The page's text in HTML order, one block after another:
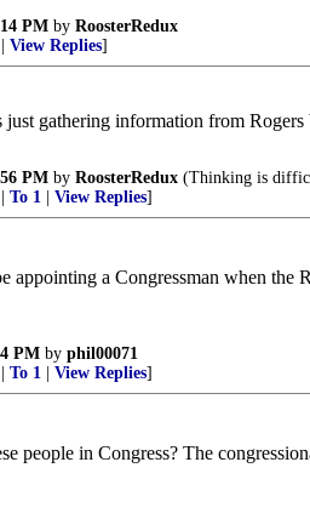
PM by RoosterRedux
View Replies]
just gathering information from
PM by RoosterRedux (Thinking is
To 1 View Replies]
appointing a Congressman when the
PM by phil00071
To 1 View Replies]
people in Congress? The